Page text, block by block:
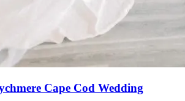
Cape Cod Wedding